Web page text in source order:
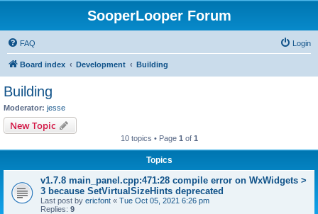
SooperLooper Forum
FAQ Login
Board index Development Building
Building
Moderator: jesse
New Topic
10 topics • Page 1 of 1
Topics
v1.7.8 main_panel.cpp:471:28 compile error on WxWidgets >
3 because SetVirtualSizeHints deprecated
Last post by ericfont « Tue Oct 05, 2021 6:26 pm
Replies: 9